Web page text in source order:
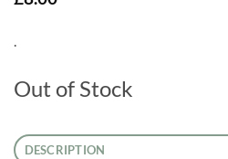
.
Out of Stock
DESCRIPTION